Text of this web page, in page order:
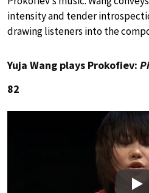
intensity and tender
drawing listeners into the
Yuja Wang plays Prokofiev:
82